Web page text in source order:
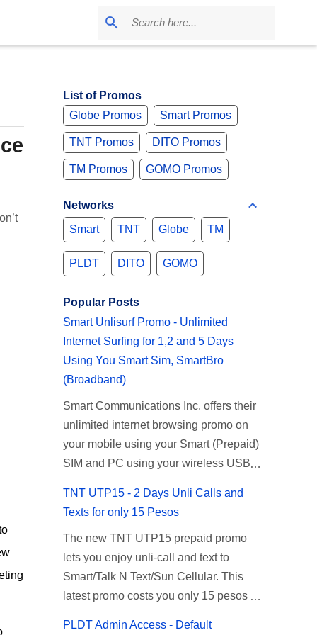
List of Promos
Globe Promos
Smart Promos
TNT Promos DITO Promos
TM Promos GOMO Promos
Networks
Smart
TNT Globe TM
PLDT DITO GOMO
Popular Posts
Smart Unlisurf Promo - Unlimited
Internet Surfing for 1,2 and 5 Days
Using You Smart Sim, SmartBro
(Broadband)
Smart Communications Inc. offers their
unlimited internet browsing promo on
your mobile using your Smart (Prepaid)
SIM and PC using your wireless USB
Recently Smart has brought down their
2 days Unlisurf promo to P85, you can
now enjoy 2 days affordable unlimited
surfing. Smart Unlisurf is also available
on 1 day unlimited internet surfing for
50 pesos and 5 days unli data for 200
TNT UTP15 - 2 Days Unli Calls and
Texts for only 15 Pesos
The new TNT UTP15 prepaid promo
lets you enjoy unli-call and text to
Smart/Talk N Text/Sun Cellular. This
latest promo costs you only 15 pesos
PLDT Admin Access - Default